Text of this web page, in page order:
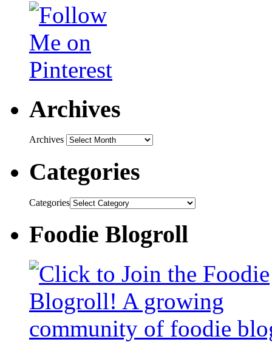
Archives
Archives
Categories
Categories
Foodie Blogroll